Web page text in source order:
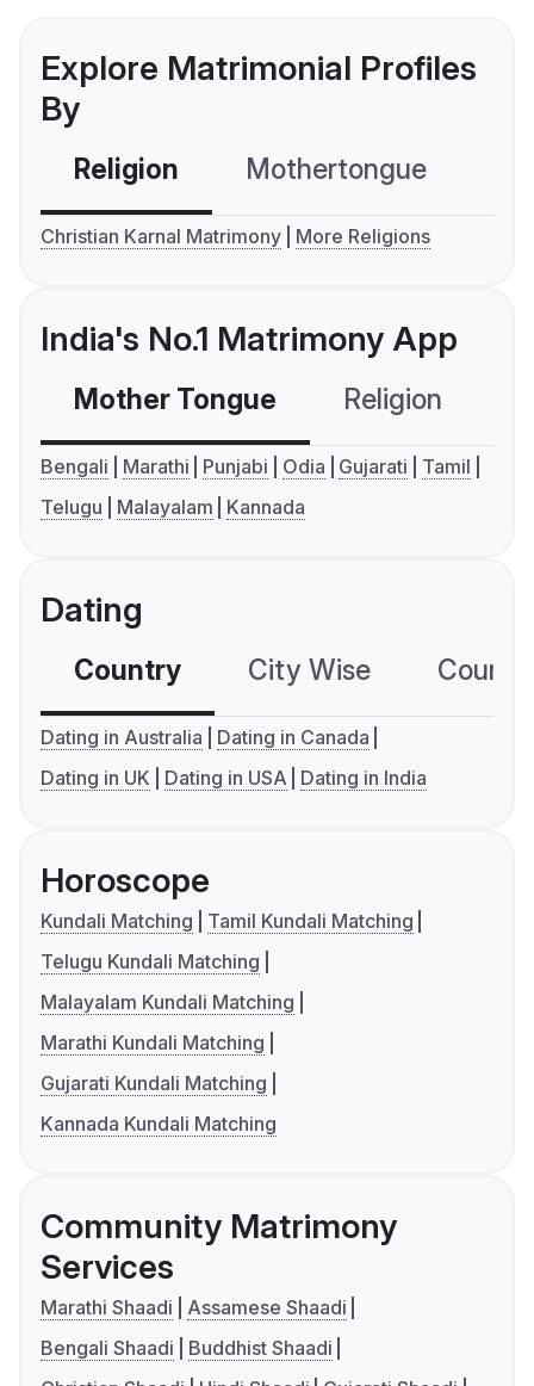
Explore Matrimonial Profiles
By
Religion Mothertongue
Christian Karnal Matrimony More Religions
India's No.1 Matrimony App
Mother Tongue Religion
Bengali Marathi Punjabi Odia Gujarati
Tamil
Telugu
Malayalam Kannada
Dating
Country City Wise
Dating in Australia
Dating in Canada
Dating in UK
Dating in USA Dating in India
Horoscope
Kundali Matching
Tamil Kundali Matching
Telugu Kundali Matching
Malayalam Kundali Matching
Marathi Kundali Matching
Gujarati Kundali Matching
Kannada Kundali Matching
Community Matrimony
Services
Marathi Shaadi
Assamese Shaadi
Bengali Shaadi
Buddhist Shaadi